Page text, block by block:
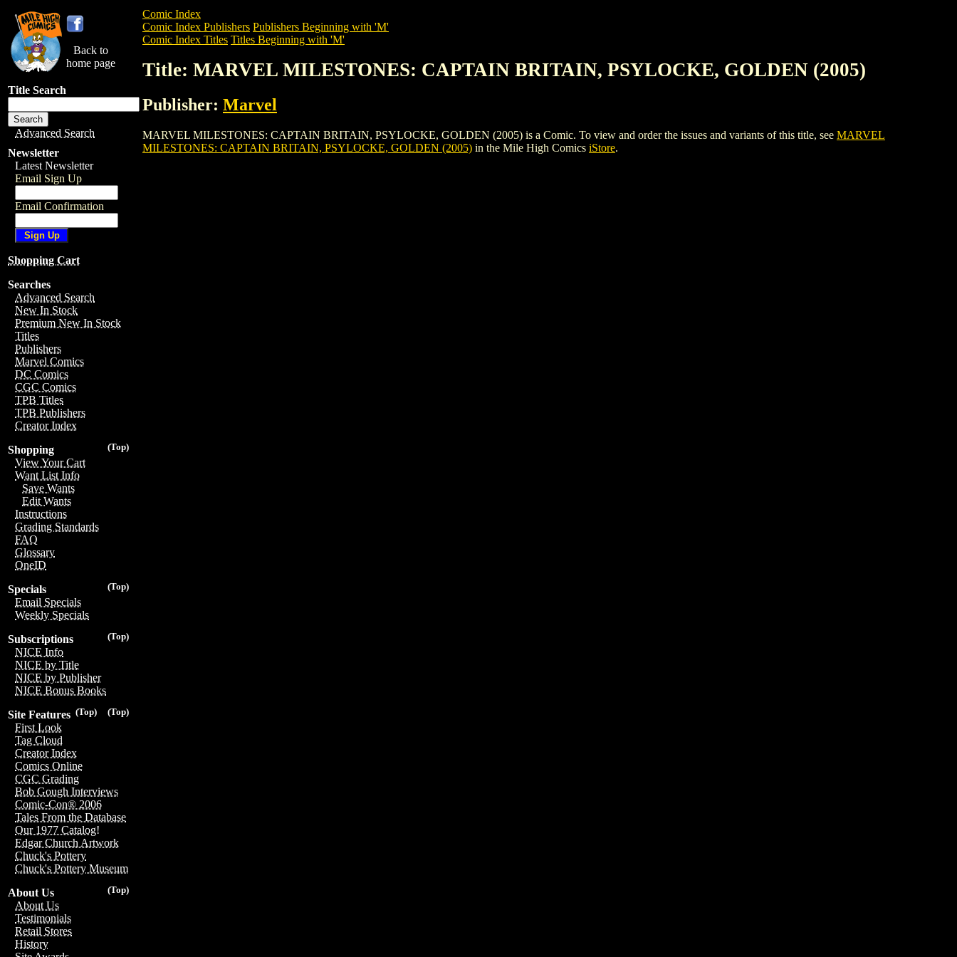
Back to
home page
Title Search
Advanced Search
Newsletter
Latest Newsletter
Email Sign Up
Email Confirmation
Shopping Cart
Searches
Advanced Search
New In Stock
Premium New In Stock
Titles
Publishers
Marvel Comics
DC Comics
CGC Comics
TPB Titles
TPB Publishers
Creator Index
(Top)
Shopping
View Your Cart
Want List Info
Save Wants
Edit Wants
Instructions
Grading Standards
FAQ
Glossary
OneID
(Top)
Specials
Email Specials
Weekly Specials
(Top)
Subscriptions
NICE Info
NICE by Title
NICE by Publisher
NICE Bonus Books
(Top)
(Top)
Site Features
First Look
Tag Cloud
Creator Index
Comics Online
CGC Grading
Bob Gough Interviews
Comic-Con® 2006
Tales From the Database
Our 1977 Catalog!
Edgar Church Artwork
Chuck's Pottery
Chuck's Pottery Museum
(Top)
About Us
About Us
Testimonials
Retail Stores
History
Comic Index
Comic Index Publishers Publishers Beginning with 'M'
Comic Index Titles Titles Beginning with 'M'
Title: MARVEL MILESTONES: CAPTAIN BRITAIN, PSYLOCKE, GOLDEN (2005)
Publisher: Marvel
MARVEL MILESTONES: CAPTAIN BRITAIN, PSYLOCKE, GOLDEN (2005) is a Comic. To view and order the issues and variants of this title, see MARVEL
MILESTONES: CAPTAIN BRITAIN, PSYLOCKE, GOLDEN (2005) in the Mile High Comics iStore.